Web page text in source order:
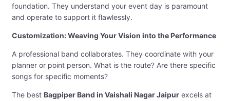
foundation. They understand your event day is paramount
and operate to support it flawlessly.
Customization: Weaving Your Vision into the Performance
A professional band collaborates. They coordinate with your
planner or point person. What is the route? Are there specific
songs for specific moments?
The best Bagpiper Band in Vaishali Nagar Jaipur excels at